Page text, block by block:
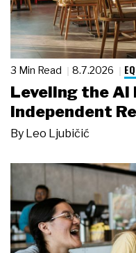
3 Min Read 8.7.2026
Leveling the
Independent
By Leo Ljubičić